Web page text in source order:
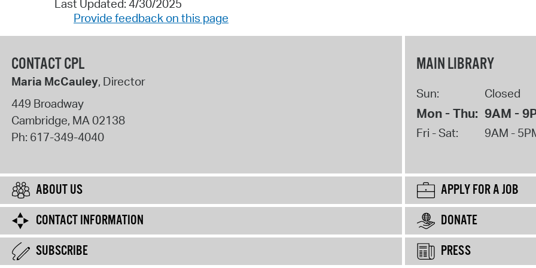
Last Updated: 4/30/2025
Provide feedback on this page
CONTACT CPL
Maria McCauley, Director
449 Broadway
Cambridge, MA02138
Ph: 617-349-4040
MAIN LIBRARY
Sun: Closed
Mon - Thu: 9AM -
Fri - Sat: 9AM -
ABOUT US
APPLY FOR A JOB
CONTACT INFORMATION
DONATE
SUBSCRIBE
PRESS